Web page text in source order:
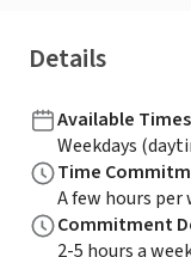
Details
Available Times
Weekdays
Time
A few hours per
Commitment
2-5 hours a